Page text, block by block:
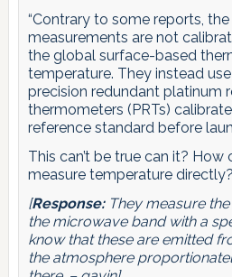
“Contrary to some reports,
measurements are not
the global surface-based
temperature. They instead
precision redundant platinum
thermometers (PRTs)
reference standard before
This can’t be true can it? How
measure temperature directly?
[Response:They measure the
the microwave band with a
know that these are emitted
the atmosphere